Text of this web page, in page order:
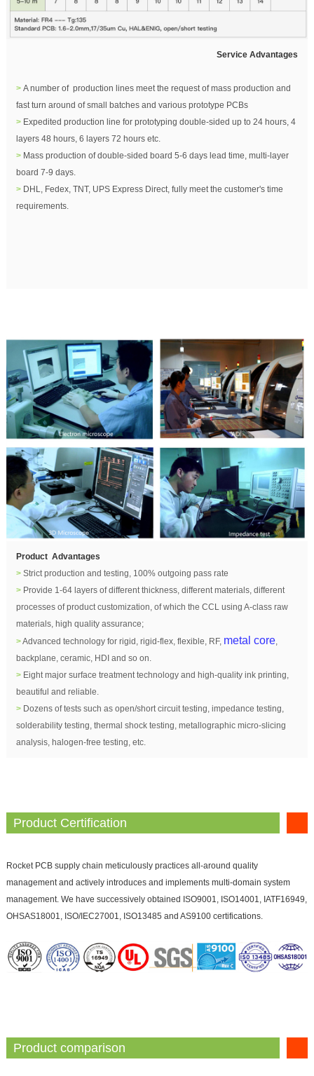
Service Advantages
> A number of production lines meet the request of mass production and
fast turn around of small batches and various prototype PCBs
> Expedited production line for prototyping double-sided up to 24 hours, 4
layers 48 hours, 6 layers 72 hours etc.
>Mass production of double-sided board 5-6 days lead time, multi-layer
board 7-9 days.
>DHL, Fedex, TNT, UPS Express Direct, fully meet the customer's time
requirements.
Product Advantages
>Strict production and testing, 100% outgoing pass rate
>Provide 1-64 layers of different thickness, different materials, different
processes of product customization, of which the CCL using A-class raw
materials, high quality assurance;
>Advanced technology for rigid, rigid-flex, flexible, RF, metal core,
backplane, ceramic, HDI and so on.
>Eight major surface treatment technology and high-quality ink printing,
beautiful and reliable.
>Dozens of tests such as open/short circuit testing, impedance testing,
solderability testing, thermal shock testing, metallographic micro-slicing
analysis, halogen-free testing, etc.
Product Certification
Rocket PCB supply chain meticulously practices all-around quality
management and actively introduces and implements multi-domain system
management. We have successively obtained ISO9001, ISO14001, IATF16949,
OHSAS18001, ISO/IEC27001, ISO13485 and AS9100 certifications.
Product comparison